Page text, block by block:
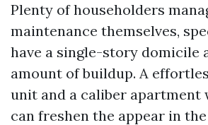
Plenty of householders
maintenance themselves,
have a single-story domicile
amount of buildup. A
unit and a caliber apartment
can freshen the appear in the